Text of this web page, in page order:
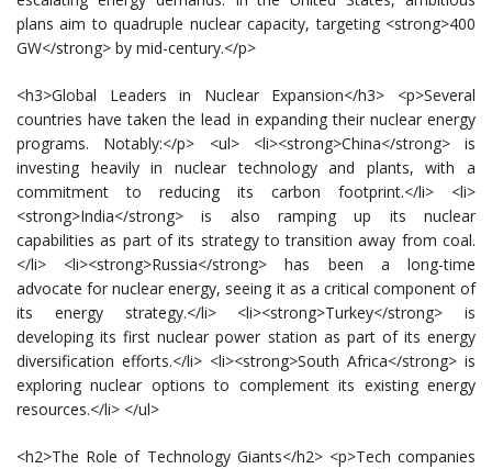
plans aim to quadruple nuclear capacity, targeting <strong>400
GW</strong> by mid-century.</p>
<h3>Global Leaders in Nuclear Expansion</h3> <p>Several
countries have taken the lead in expanding their nuclear energy
programs. Notably:</p> <ul> <li><strong>China</strong> is
investing heavily in nuclear technology and plants, with a
commitment to reducing its carbon footprint.</li> <li>
<strong>India</strong> is also ramping up its nuclear
capabilities as part of its strategy to transition away from coal.
</li> <li><strong>Russia</strong> has been a long-time
advocate for nuclear energy, seeing it as a critical component of
its energy strategy.</li> <li><strong>Turkey</strong> is
developing its first nuclear power station as part of its energy
diversification efforts.</li> <li><strong>South Africa</strong> is
exploring nuclear options to complement its existing energy
resources.</li> </ul>
<h2>The Role of Technology Giants</h2> <p>Tech companies